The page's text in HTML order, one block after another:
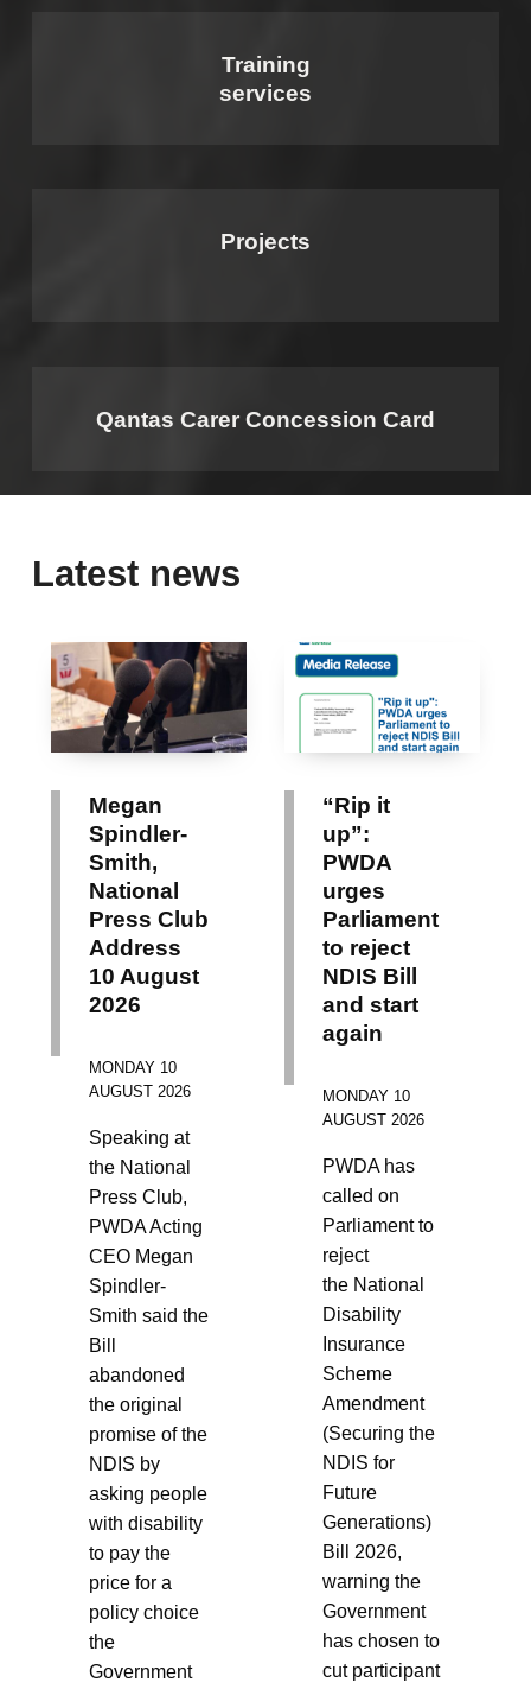
Training
services
Projects
Qantas Carer Concession Card
Latest news
Megan
Spindler-
Smith,
National
Press Club
Address
10 August
2026
MONDAY 10
AUGUST 2026
Speaking at
the National
Press Club,
PWDA Acting
CEO Megan
Spindler-
Smith said the
Bill
abandoned
the original
promise of the
NDIS by
asking people
with disability
to pay the
price for a
policy choice
the
Government
“Rip it
up”:
PWDA
urges
Parliament
to reject
NDIS Bill
and start
again
MONDAY 10
AUGUST 2026
PWDA has
called on
Parliament to
reject
the National
Disability
Insurance
Scheme
Amendment
(Securing the
NDIS for
Future
Generations)
Bill 2026,
warning the
Government
has chosen to
cut participant